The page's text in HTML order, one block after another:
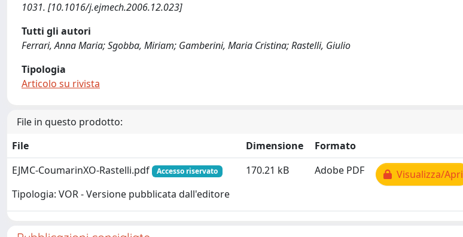
1031. [10.1016/j.ejmech.2006.12.023]
Tutti gli autori
Ferrari, Anna Maria; Sgobba, Miriam; Gamberini, Maria Cristina; Rastelli, Giulio
Tipologia
Articolo su rivista
File in questo prodotto:
File
Dimensione
Formato
EJMC-CoumarinXO-Rastelli.pdf
Accesso riservato
Tipologia: VOR - Versione pubblicata dall'editore
170.21 kB Adobe PDF Visualizza/Apri